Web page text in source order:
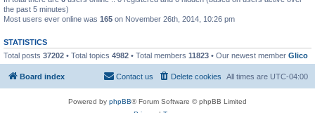
the past 5 minutes)
Most users ever online was 165 on November 26th, 2014, 10:26 pm
STATISTICS
Total posts 37202 • Total topics 4982 • Total members 11823 • Our newest member Glico
Board index All times are UTC-04:00
Delete cookies
Contact us
Powered by phpBB® Forum Software © phpBB Limited